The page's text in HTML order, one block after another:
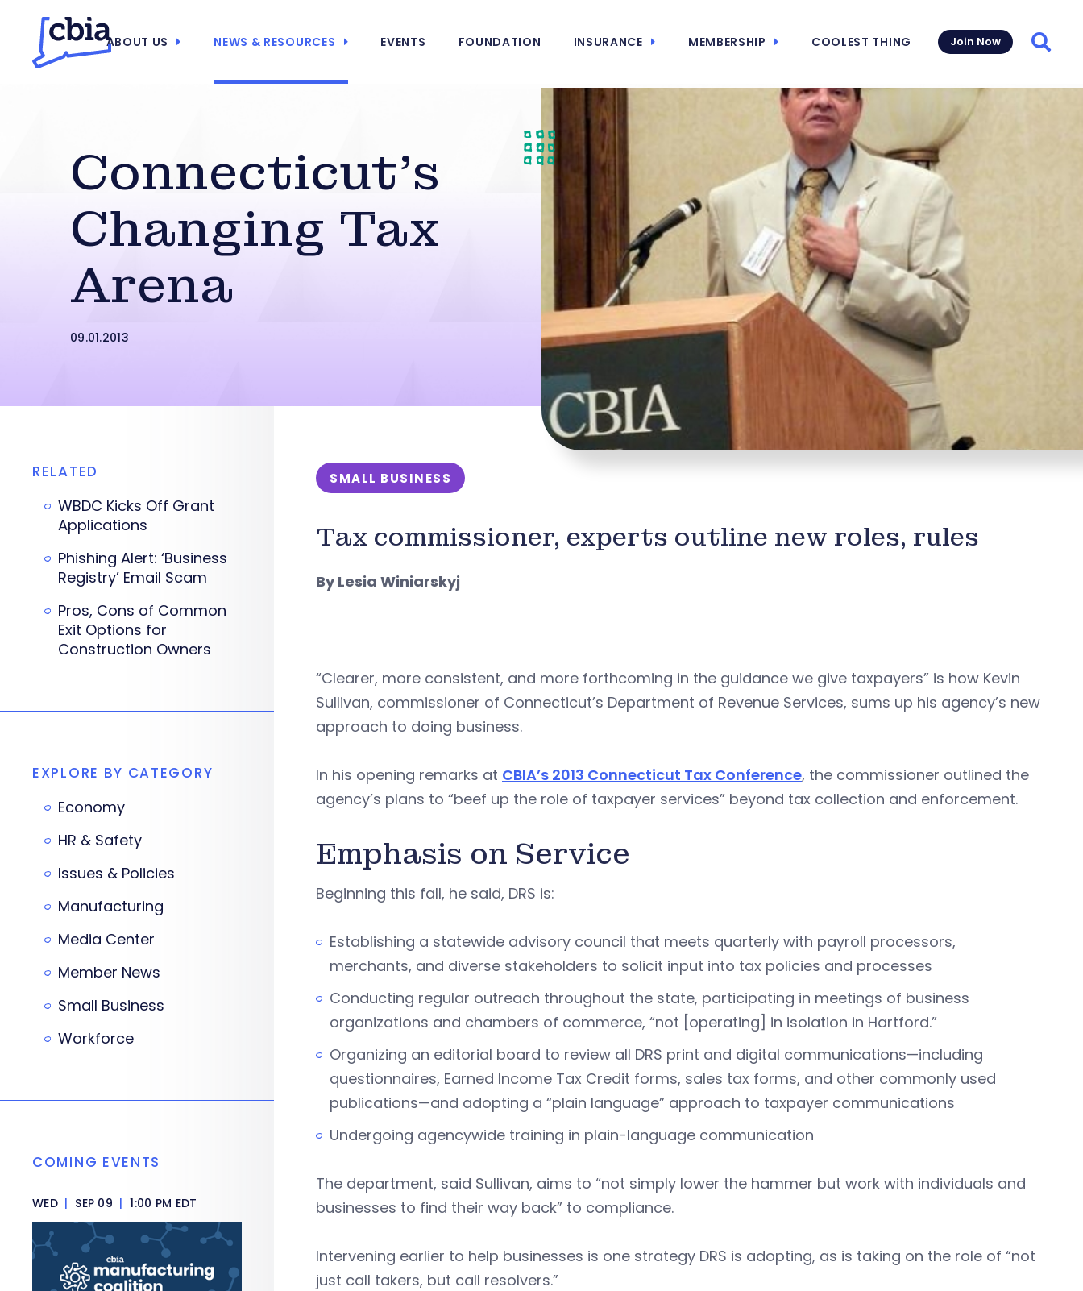
ABOUT US NEWS & RESOURCES EVENTS FOUNDATION INSURANCE MEMBERSHIP COOLEST THING Join Now
Connecticut’s
Changing Tax
Arena
09.01.2013
SMALL BUSINESS
Tax commissioner, experts outline new roles, rules
By Lesia Winiarskyj
“Clearer, more consistent, and more forthcoming in the guidance we give taxpayers” is how Kevin
Sullivan, commissioner of Connecticut’s Department of Revenue Services, sums up his agency’s new
approach to doing business.
In his opening remarks at CBIA’s 2013 Connecticut Tax Conference, the commissioner outlined the
agency’s plans to “beef up the role of taxpayer services” beyond tax collection and enforcement.
Emphasis on Service
Beginning this fall, he said, DRS is:
Establishing a statewide advisory council that meets quarterly with payroll processors,
merchants, and diverse stakeholders to solicit input into tax policies and processes
Conducting regular outreach throughout the state, participating in meetings of business
organizations and chambers of commerce, “not [operating] in isolation in Hartford.”
Organizing an editorial board to review all DRS print and digital communications—including
questionnaires, Earned Income Tax Credit forms, sales tax forms, and other commonly used
publications—and adopting a “plain language” approach to taxpayer communications
Undergoing agencywide training in plain-language communication
The department, said Sullivan, aims to “not simply lower the hammer but work with individuals and
businesses to find their way back” to compliance.
Intervening earlier to help businesses is one strategy DRS is adopting, as is taking on the role of “not
just call takers, but call resolvers.”
RELATED
WBDC Kicks Off Grant
Applications
Phishing Alert: ‘Business
Registry’ Email Scam
Pros, Cons of Common
Exit Options for
Construction Owners
EXPLORE BY CATEGORY
Economy
HR & Safety
Issues & Policies
Manufacturing
Media Center
Member News
Small Business
Workforce
COMING EVENTS
WED | SEP 09 | 1:00 PM EDT